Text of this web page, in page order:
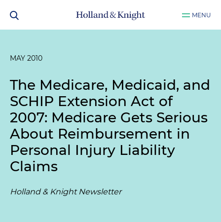
MENU
MAY 2010
The Medicare, Medicaid, and
SCHIP Extension Act of
2007: Medicare Gets Serious
About Reimbursement in
Personal Injury Liability
Claims
Holland & Knight Newsletter